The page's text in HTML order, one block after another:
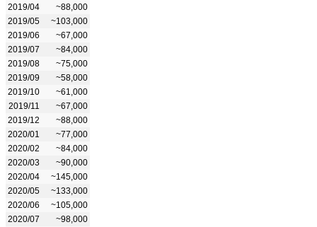
2019/04
~88,000
2019/05
~103,000
2019/06
~67,000
2019/07
~84,000
2019/08
~75,000
2019/09
~58,000
2019/10
~61,000
2019/11
~67,000
2019/12
~88,000
2020/01
~77,000
2020/02
~84,000
2020/03
~90,000
2020/04
~145,000
2020/05
~133,000
2020/06
~105,000
2020/07
~98,000